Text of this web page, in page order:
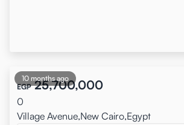
10 months ago
EGP 25,700,000
0
Village Avenue,New Cairo,Egypt